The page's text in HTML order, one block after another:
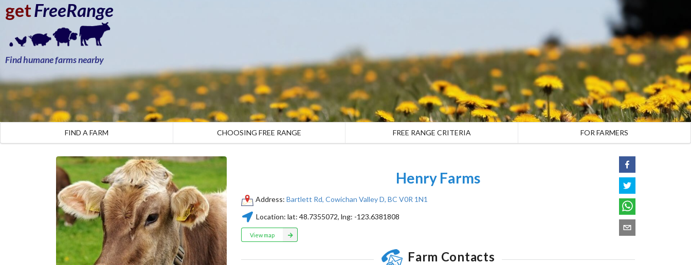
getFreeRange
Find humane farms nearby
FIND A FARM CHOOSING FREE RANGE FREE RANGE CRITERIA FOR FARMERS
Henry Farms
Address: Bartlett Rd, Cowichan Valley D, BC V0R 1N1
Location: lat: 48.7355072, lng: -123.6381808
View map
Farm Contacts